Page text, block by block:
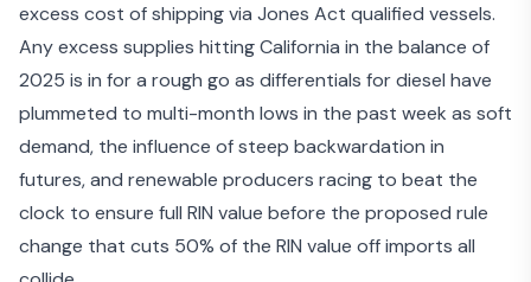
excess cost of shipping via Jones Act qualified vessels.
Any excess supplies hitting California in the balance of
2025 is in for a rough go as differentials for diesel have
plummeted to multi-month lows in the past week as soft
demand, the influence of steep backwardation in
futures, and renewable producers racing to beat the
clock to ensure full RIN value before the proposed rule
change that cuts 50% of the RIN value off imports all